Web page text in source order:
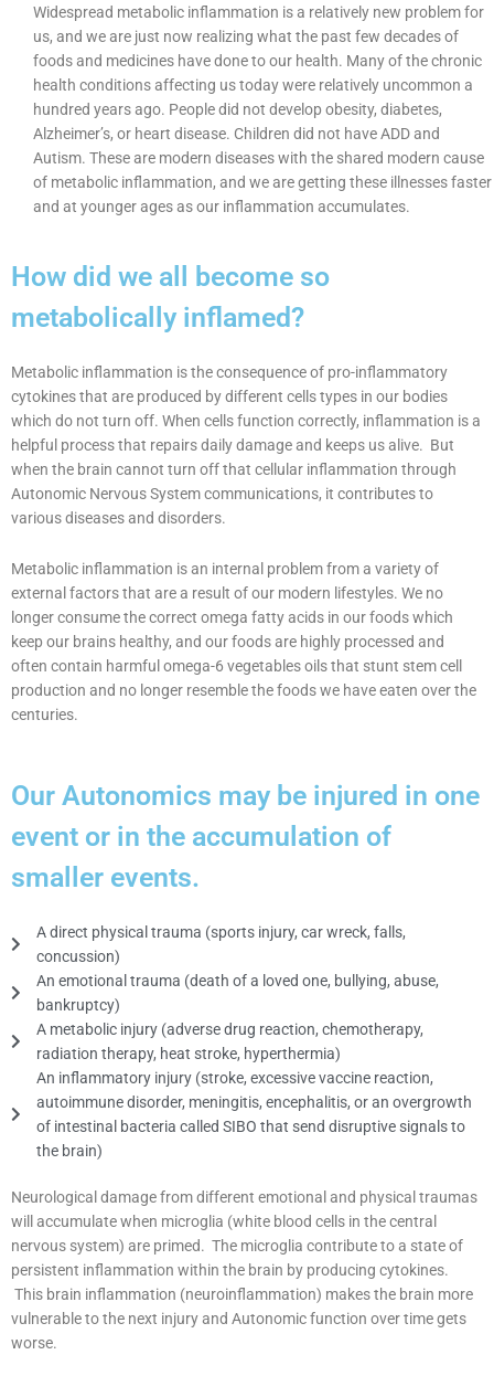
Widespread metabolic inflammation is a relatively new problem for
us, and we are just now realizing what the past few decades of
foods and medicines have done to our health. Many of the chronic
health conditions affecting us today were relatively uncommon a
hundred years ago. People did not develop obesity, diabetes,
Alzheimer’s, or heart disease. Children did not have ADD and
Autism. These are modern diseases with the shared modern cause
of metabolic inflammation, and we are getting these illnesses faster
and at younger ages as our inflammation accumulates.
How did we all become so
metabolically inflamed?
Metabolic inflammation is the consequence of pro-inflammatory
cytokines that are produced by different cells types in our bodies
which do not turn off. When cells function correctly, inflammation is a
helpful process that repairs daily damage and keeps us alive. But
when the brain cannot turn off that cellular inflammation through
Autonomic Nervous System communications, it contributes to
various diseases and disorders.
Metabolic inflammation is an internal problem from a variety of
external factors that are a result of our modern lifestyles. We no
longer consume the correct omega fatty acids in our foods which
keep our brains healthy, and our foods are highly processed and
often contain harmful omega-6 vegetables oils that stunt stem cell
production and no longer resemble the foods we have eaten over the
centuries.
Our Autonomics may be injured in one
event or in the accumulation of
smaller events.
A direct physical trauma (sports injury, car wreck, falls,
concussion)
An emotional trauma (death of a loved one, bullying, abuse,
bankruptcy)
A metabolic injury (adverse drug reaction, chemotherapy,
radiation therapy, heat stroke, hyperthermia)
An inflammatory injury (stroke, excessive vaccine reaction,
autoimmune disorder, meningitis, encephalitis, or an overgrowth
of intestinal bacteria called SIBO that send disruptive signals to
the brain)
Neurological damage from different emotional and physical traumas
will accumulate when microglia (white blood cells in the central
nervous system) are primed. The microglia contribute to a state of
persistent inflammation within the brain by producing cytokines.
This brain inflammation (neuroinflammation) makes the brain more
vulnerable to the next injury and Autonomic function over time gets
worse.